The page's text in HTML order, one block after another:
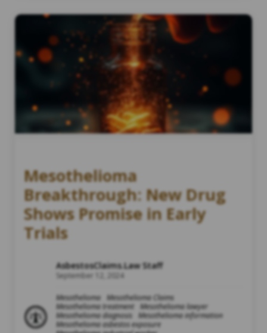
Mesothelioma
Breakthrough: New Drug
Shows Promise in Early
Trials
AsbestosClaims.Law Staff
September 12, 2024
Mesothelioma
Mesothelioma Claims
Mesothelioma treatment
Mesothelioma lawyer
Mesothelioma diagnosis
Mesothelioma information
Mesothelioma asbestos exposure